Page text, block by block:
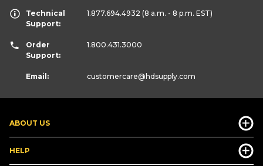
ABOUT US
HELP
Technical
Support:
1.877.694.4932 (8 a.m. - 8 p.m. EST)
Order
Support:
1.800.431.3000
Email: customercare@hdsupply.com